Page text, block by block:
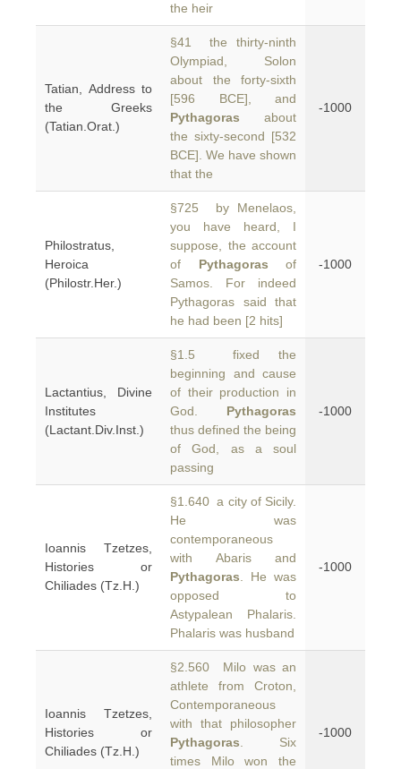
the heir
Tatian, Address to
the Greeks
(Tatian.Orat.)
§41 the thirty-ninth
Olympiad, Solon
about the forty-sixth
[596 BCE], and
Pythagoras about
the sixty-second [532
BCE]. We have shown
that the
-1000
Philostratus,
Heroica
(Philostr.Her.)
§725 by Menelaos,
you have heard, I
suppose, the account
of Pythagoras of
Samos. For indeed
Pythagoras said that
he had been [2 hits]
-1000
Lactantius, Divine
Institutes
(Lactant.Div.Inst.)
§1.5 fixed the
beginning and cause
of their production in
God. Pythagoras
thus defined the being
of God, as a soul
passing
-1000
Ioannis Tzetzes,
Histories or
Chiliades (Tz.H.)
§1.640 a city of Sicily.
He was
contemporaneous
with Abaris and
Pythagoras . He was
opposed to
Astypalean Phalaris.
Phalaris was husband
-1000
Ioannis Tzetzes,
Histories or
Chiliades (Tz.H.)
§2.560 Milo was an
athlete from Croton,
Contemporaneous
with that philosopher
Pythagoras . Six
times Milo won the
-1000